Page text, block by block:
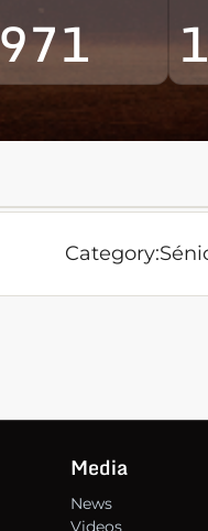
Category:
Media
News
Videos